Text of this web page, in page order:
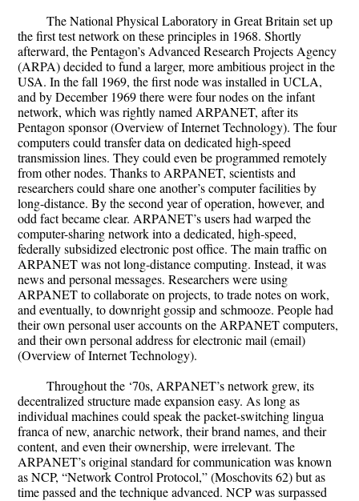
The National Physical Laboratory in Great Britain set up
the first test network on these principles in 1968. Shortly
afterward, the Pentagon’s Advanced Research Projects Agency
(ARPA) decided to fund a larger, more ambitious project in the
USA. In the fall 1969, the first node was installed in UCLA,
and by December 1969 there were four nodes on the infant
network, which was rightly named ARPANET, after its
Pentagon sponsor (Overview of Internet Technology). The four
computers could transfer data on dedicated high-speed
transmission lines. They could even be programmed remotely
from other nodes. Thanks to ARPANET, scientists and
researchers could share one another’s computer facilities by
long-distance. By the second year of operation, however, and
odd fact became clear. ARPANET’s users had warped the
computer-sharing network into a dedicated, high-speed,
federally subsidized electronic post office. The main traffic on
ARPANET was not long-distance computing. Instead, it was
news and personal messages. Researchers were using
ARPANET to collaborate on projects, to trade notes on work,
and eventually, to downright gossip and schmooze. People had
their own personal user accounts on the ARPANET computers,
and their own personal address for electronic mail (email)
(Overview of Internet Technology).
Throughout the ‘70s, ARPANET’s network grew, its
decentralized structure made expansion easy. As long as
individual machines could speak the packet-switching lingua
franca of new, anarchic network, their brand names, and their
content, and even their ownership, were irrelevant. The
ARPANET’s original standard for communication was known
as NCP, “Network Control Protocol,” (Moschovits 62) but as
time passed and the technique advanced. NCP was surpassed